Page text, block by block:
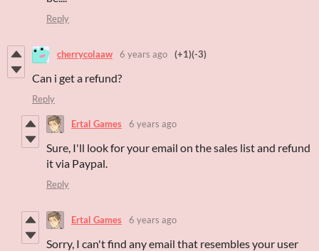
Reply
cherrycolaaw 6 years ago (+1)(-3)
Can i get a refund?
Reply
Ertal Games 6 years ago
Sure, I'll look for your email on the sales list and refund
it via Paypal.
Reply
Ertal Games 6 years ago
Sorry, I can't find any email that resembles your user